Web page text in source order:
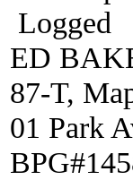
Logged
ED
87-T,
01 Park